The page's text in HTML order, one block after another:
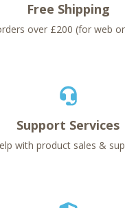
Free Shipping
over £200 (for web
Support Services
with product sales &